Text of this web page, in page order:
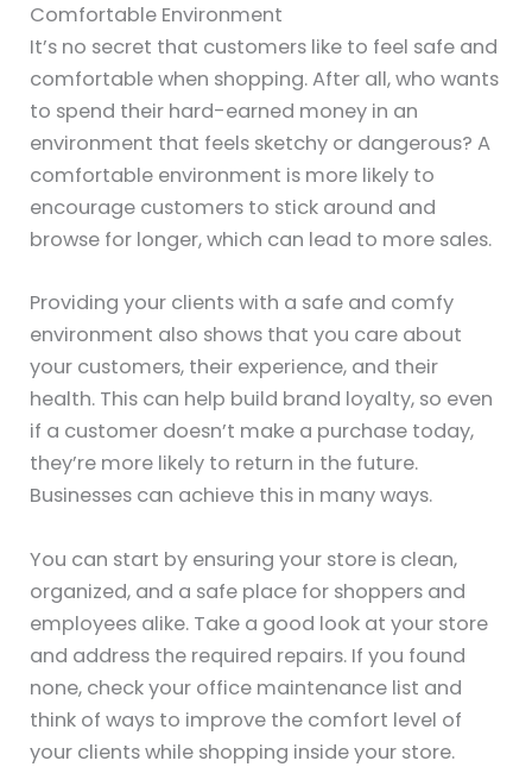
Comfortable Environment
It’s no secret that customers like to feel safe and
comfortable when shopping. After all, who wants
to spend their hard-earned money in an
environment that feels sketchy or dangerous? A
comfortable environment is more likely to
encourage customers to stick around and
browse for longer, which can lead to more sales.
Providing your clients with a safe and comfy
environment also shows that you care about
your customers, their experience, and their
health. This can help build brand loyalty, so even
if a customer doesn’t make a purchase today,
they’re more likely to return in the future.
Businesses can achieve this in many ways.
You can start by ensuring your store is clean,
organized, and a safe place for shoppers and
employees alike. Take a good look at your store
and address the required repairs. If you found
none, check your office maintenance list and
think of ways to improve the comfort level of
your clients while shopping inside your store.